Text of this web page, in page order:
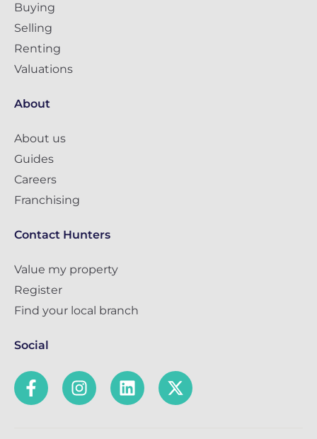
Buying
Selling
Renting
Valuations
About
About us
Guides
Careers
Franchising
Contact Hunters
Value my property
Register
Find your local branch
Social